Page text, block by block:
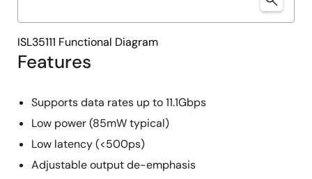
Features
Supports data rates up to 11.1Gbps
Low power (85mW typical)
Low latency (<500ps)
Adjustable output de-emphasis
ISL35111 Functional Diagram